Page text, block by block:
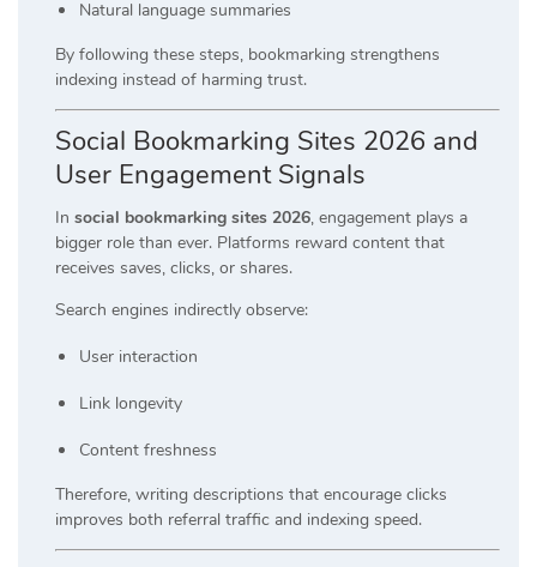
Natural language summaries
By following these steps, bookmarking strengthens
indexing instead of harming trust.
Social Bookmarking Sites 2026 and
User Engagement Signals
In social bookmarking sites 2026, engagement plays a
bigger role than ever. Platforms reward content that
receives saves, clicks, or shares.
Search engines indirectly observe:
User interaction
Link longevity
Content freshness
Therefore, writing descriptions that encourage clicks
improves both referral traffic and indexing speed.